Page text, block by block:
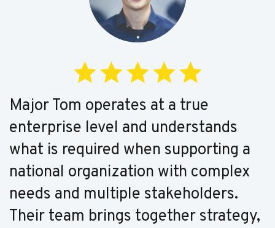
Major Tom operates at a true
enterprise level and understands
what is required when supporting a
national organization with complex
needs and multiple stakeholders.
Their team brings together strategy,